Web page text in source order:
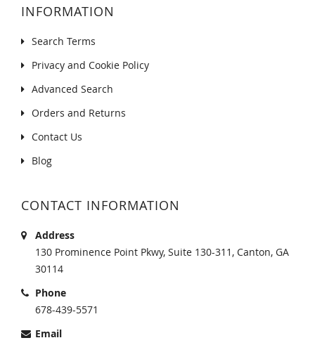
INFORMATION
Search Terms
Privacy and Cookie Policy
Advanced Search
Orders and Returns
Contact Us
Blog
CONTACT INFORMATION
Address
130 Prominence Point Pkwy, Suite 130-311, Canton, GA
30114
Phone
678-439-5571
Email